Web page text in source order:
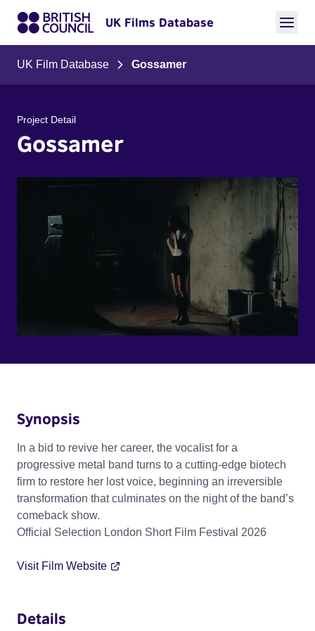
UK Films Database
UK Film Database Gossamer
Project Detail
Gossamer
Synopsis
In a bid to revive her career, the vocalist for a
progressive metal band turns to a cutting-edge biotech
firm to restore her lost voice, beginning an irreversible
transformation that culminates on the night of the band’s
comeback show.
Official Selection London Short Film Festival 2026
Visit Film Website
Details